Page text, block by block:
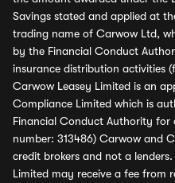
Savings stated and applied at
trading name of Carwow Ltd,
by the Financial Conduct
insurance distribution activities
Carwow Leasey Limited is an
Compliance Limited which is
Financial Conduct Authority for
number: 313486) Carwow and
credit brokers and not a
Limited may receive a fee from